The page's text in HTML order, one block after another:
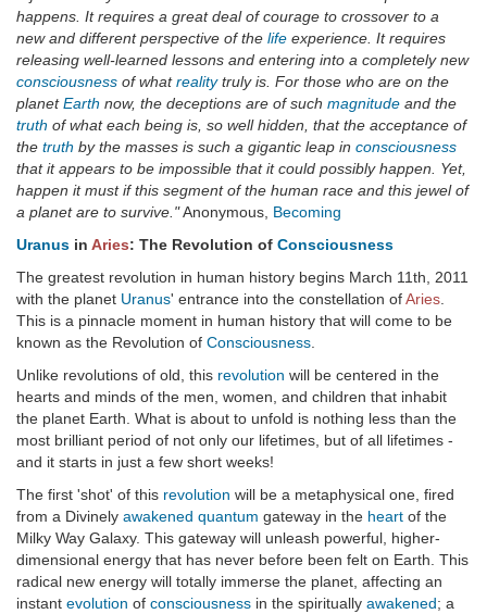
happens. It requires a great deal of courage to crossover to a
new and different perspective of the life experience. It requires
releasing well-learned lessons and entering into a completely new
consciousness of whatrealitytruly is. For those who are on the
planetEarth now, the deceptions are of such magnitude and the
truth of what each being is, so well hidden, that the acceptance of
the truth by the masses is such a gigantic leap in consciousness
that it appears to be impossible that it could possibly happen. Yet,
happen it must if this segment of the human race and this jewel of
a planet are to survive."Anonymous, Becoming
Uranus in Aries: The Revolution of Consciousness
The greatest revolution in human history begins March 11th, 2011
with the planet Uranus' entrance into the constellation ofAries
This is a pinnacle moment in human history that will come to be
known as the Revolution of Consciousness
Unlike revolutions of old, this revolution will be centered in the
hearts and minds of the men, women, and children that inhabit
the planet Earth. What is about to unfold is nothing less than the
most brilliant period of not only our lifetimes, but of all lifetimes -
and it starts in just a few short weeks!
The first 'shot' of this revolution will be a metaphysical one, fired
from a Divinely awakened quantum gateway in the heart of the
Milky Way Galaxy. This gateway will unleash powerful, higher-
dimensional energy that has never before been felt on Earth. This
radical new energy will totally immerse the planet, affecting an
instant evolution of consciousness in the spiritually awakened; a